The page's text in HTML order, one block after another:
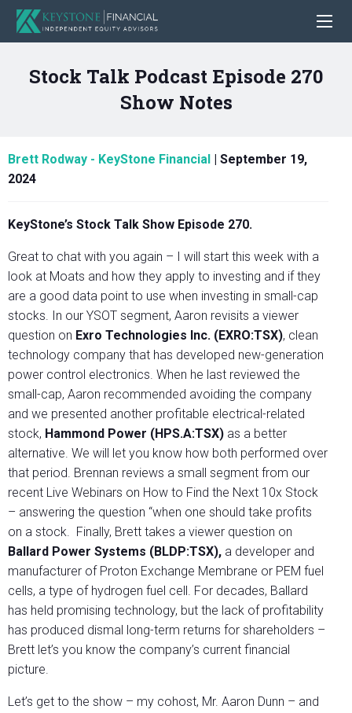
Stock Talk Podcast Episode 270
Show Notes
Brett Rodway - KeyStone Financial
September 19,
2024
KeyStone’s Stock Talk Show Episode 270.
Great to chat with you again – I will start this week with a
look at Moats and how they apply to investing and if they
are a good data point to use when investing in small-cap
stocks. In our YSOT segment, Aaron revisits a viewer
question on Exro Technologies Inc. (EXRO:TSX), clean
technology company that has developed new-generation
power control electronics. When he last reviewed the
small-cap, Aaron recommended avoiding the company
and we presented another profitable electrical-related
stock, Hammond Power (HPS.A:TSX) as a better
alternative. We will let you know how both performed over
that period. Brennan reviews a small segment from our
recent Live Webinars on How to Find the Next 10x Stock
– answering the question “when one should take profits
on a stock. Finally, Brett takes a viewer question on
Ballard Power Systems (BLDP:TSX), a developer and
manufacturer of Proton Exchange Membrane or PEM fuel
cells, a type of hydrogen fuel cell. For decades, Ballard
has held promising technology, but the lack of profitability
has produced dismal long-term returns for shareholders –
Brett let’s you know the company’s current financial
picture.
Let’s get to the show – my cohost, Mr. Aaron Dunn – and